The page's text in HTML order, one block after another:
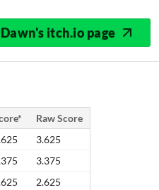
itch.io page
Raw Score
3.625
3.375
2.625